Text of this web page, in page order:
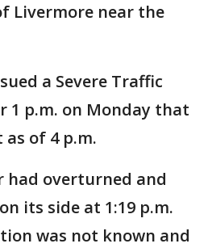
Livermore near the
a Severe Traffic
p.m. on Monday that
of 4 p.m.
overturned and
its side at 1:19 p.m.
was not known and